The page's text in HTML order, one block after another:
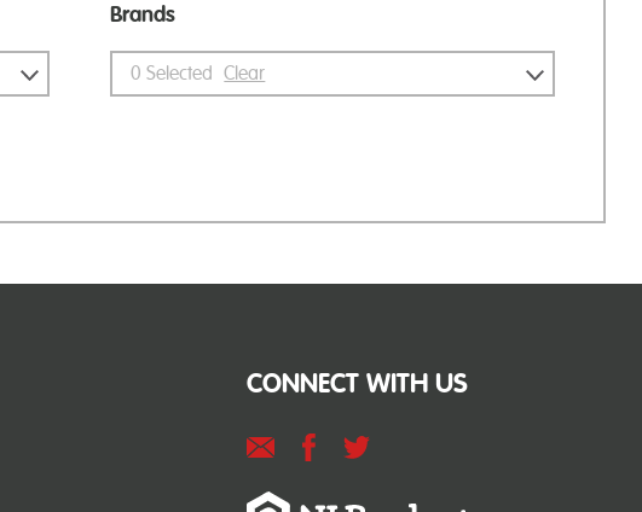
Brands
0 Selected Clear
CONNECT WITH US